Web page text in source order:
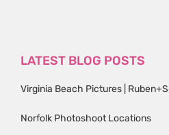
LATEST BLOG POSTS
Virginia Beach Pictures |
Norfolk Photoshoot Locations